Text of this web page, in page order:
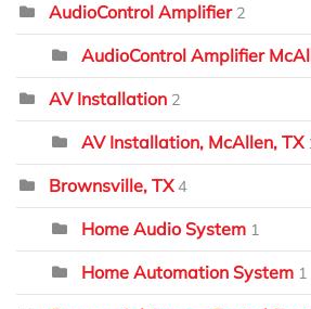
AudioControl Amplifier 2
AudioControl Amplifier
AV Installation 2
AV Installation, McAllen, TX
Brownsville, TX 4
Home Audio System 1
Home Automation System 1